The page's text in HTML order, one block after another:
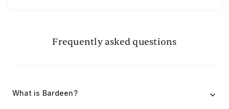
Frequently asked questions
What is Bardeen?